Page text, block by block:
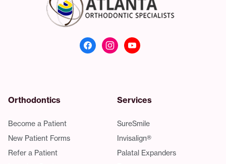
Atlanta
Orthodontics
Become a Patient
New Patient Forms
Refer a Patient
Services
SureSmile
Invisalign®
Palatal Expanders